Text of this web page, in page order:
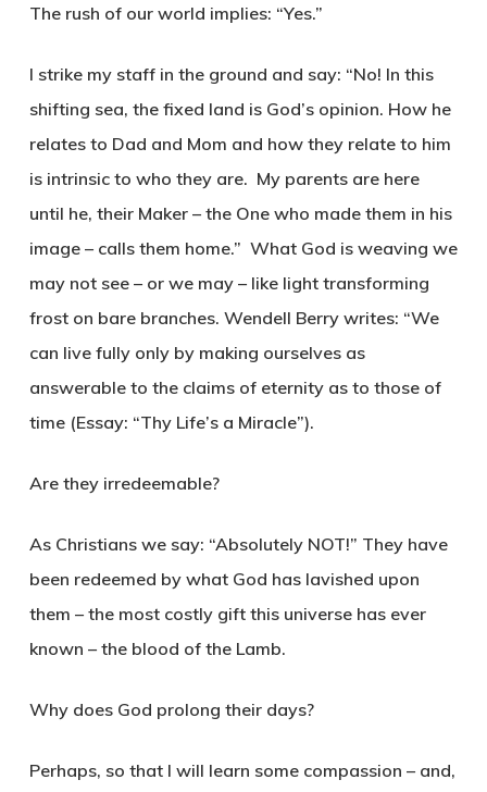
The rush of our world implies: “Yes.”
I strike my staff in the ground and say: “No! In this
shifting sea, the fixed land is God’s opinion. How he
relates to Dad and Mom and how they relate to him
is intrinsic to who they are. My parents are here
until he, their Maker – the One who made them in his
image – calls them home.” What God is weaving we
may not see – or we may – like light transforming
frost on bare branches. Wendell Berry writes: “We
can live fully only by making ourselves as
answerable to the claims of eternity as to those of
time (Essay: “Thy Life’s a Miracle”).
Are they irredeemable?
As Christians we say: “Absolutely NOT!” They have
been redeemed by what God has lavished upon
them – the most costly gift this universe has ever
known – the blood of the Lamb.
Why does God prolong their days?
Perhaps, so that I will learn some compassion – and,